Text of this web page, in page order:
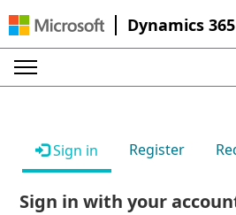
Dynamics 365
Sign in Register
Sign in with your